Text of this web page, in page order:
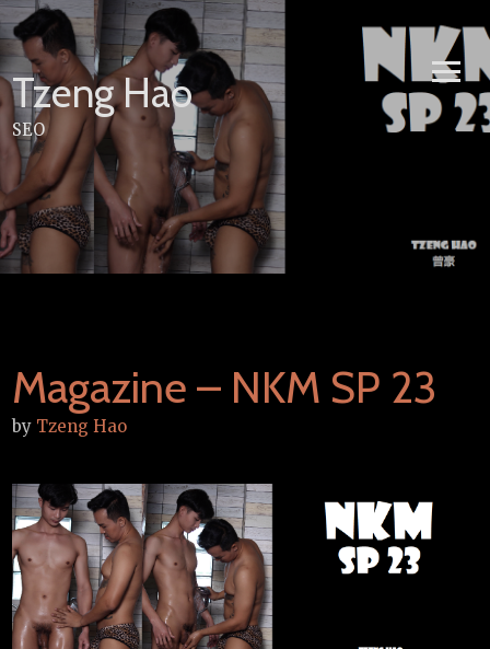
Skip
to
content
Tzeng Hao
SEO
Magazine – NKM SP 23
by Tzeng Hao